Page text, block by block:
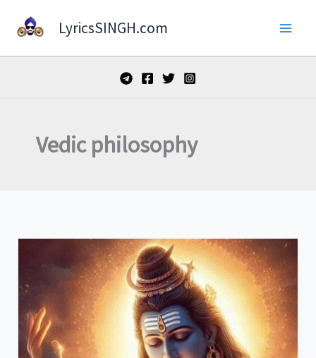
LyricsSINGH.com
Vedic philosophy